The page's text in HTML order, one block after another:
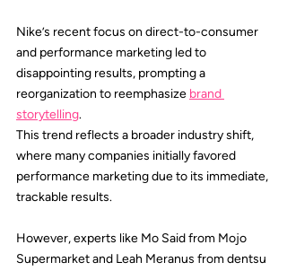
Nike’s recent focus on direct-to-consumer
and performance marketing led to
disappointing results, prompting a
reorganization to reemphasize brand
storytelling.
This trend reflects a broader industry shift,
where many companies initially favored
performance marketing due to its immediate,
trackable results.
However, experts like Mo Said from Mojo
Supermarket and Leah Meranus from dentsu